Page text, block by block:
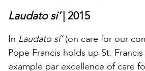
Laudato si’| 2015
In Laudato sí’(on care for our
Pope Francis holds up St.
example par excellence of care